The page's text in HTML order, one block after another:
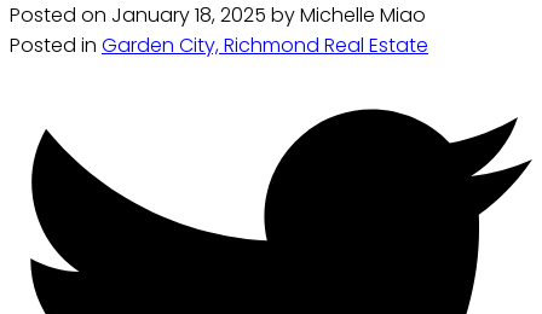
Posted on January 18, 2025 byMichelle Miao
Posted in Garden City, Richmond Real Estate